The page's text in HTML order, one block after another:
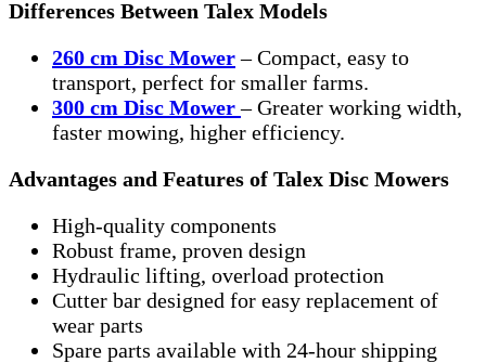
Differences Between Talex Models
260 cm Disc Mower– Compact, easy to
transport, perfect for smaller farms.
300 cm Disc Mower – Greater working width,
faster mowing, higher efficiency.
Advantages and Features of Talex Disc Mowers
High-quality components
Robust frame, proven design
Hydraulic lifting, overload protection
Cutter bar designed for easy replacement of
wear parts
Spare parts available with 24-hour shipping